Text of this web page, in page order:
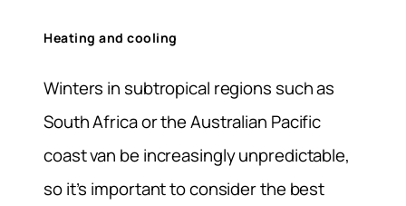
Heating and cooling
Winters in subtropical regions such as
South Africa or the Australian Pacific
coast van be increasingly unpredictable,
so it’s important to consider the best